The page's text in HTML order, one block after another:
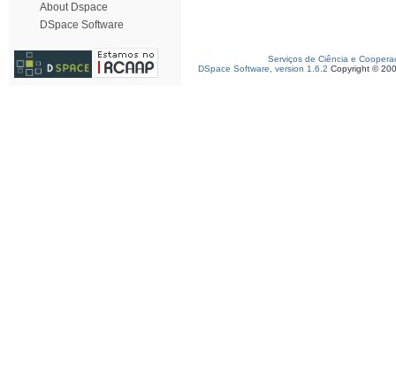
About Dspace
DSpace Software
Serviços de Ciência e
DSpace Software, version 1.6.2 Copyright ©